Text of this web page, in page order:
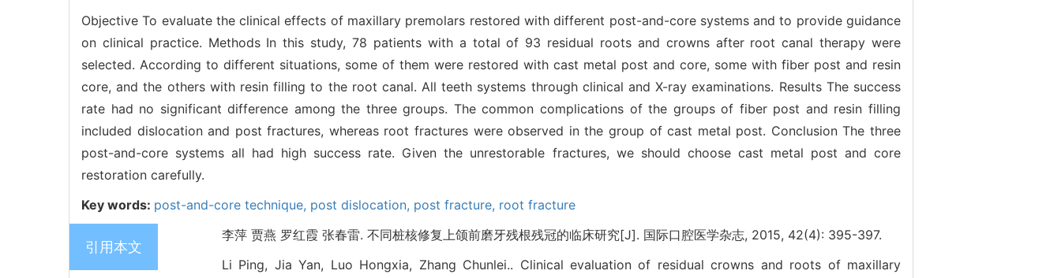
Objective To evaluate the clinical effects of maxillary premolars restored with different post-and-core systems and to provide guidance
on clinical practice. Methods In this study, 78 patients with a total of 93 residual roots and crowns after root canal therapy were
selected. According to different situations, some of them were restored with cast metal post and core, some with fiber post and resin
core, and the others with resin filling to the root canal. All teeth systems through clinical and X-ray examinations. Results The success
rate had no significant difference among the three groups. The common complications of the groups of fiber post and resin filling
included dislocation and post fractures, whereas root fractures were observed in the group of cast metal post. Conclusion The three
post-and-core systems all had high success rate. Given the unrestorable fractures, we should choose cast metal post and core
restoration carefully.
Key words: post-and-core technique, post dislocation, post fracture, root fracture
引用本文
李萍 贾燕 罗红霞 张春雷. 不同桩核修复上颌前磨牙残根残冠的临床研究[J]. 国际口腔医学杂志, 2015, 42(4): 395-397.
Li Ping, Jia Yan, Luo Hongxia, Zhang Chunlei.. Clinical evaluation of residual crowns and roots of maxillary